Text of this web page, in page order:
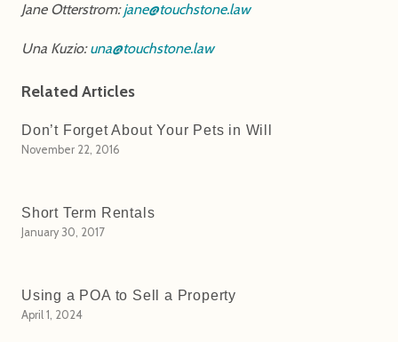
Jane Otterstrom:jane@touchstone.law
Una Kuzio:una@touchstone.law
Related Articles
Don’t Forget About Your Pets in Will
November 22, 2016
Short Term Rentals
January 30, 2017
Using a POA to Sell a Property
April 1, 2024